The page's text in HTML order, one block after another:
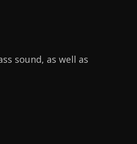
sound, as well as